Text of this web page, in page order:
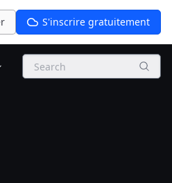
S'inscrire gratuitement
Search